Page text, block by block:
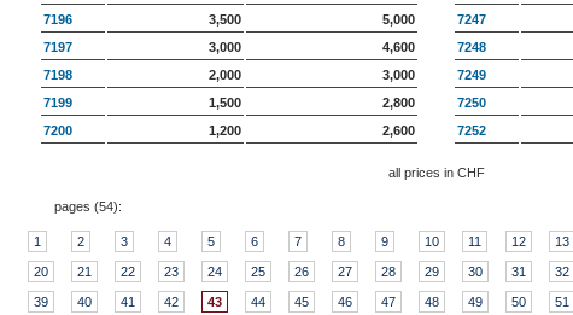
7196
3,500
5,000
7197
3,000
4,600
7198
2,000
3,000
7199
1,500
2,800
7200
1,200 2,600
7247
7248
7249
7250
7252
all prices in CHF
pages (54):
1 2 3 4 5 6 7 8 9 10 11 12 13
20 21 22 23 24 25 26 27 28 29 30 31 32
39 40 41 42 43 44 45 46 47 48 49 50 51